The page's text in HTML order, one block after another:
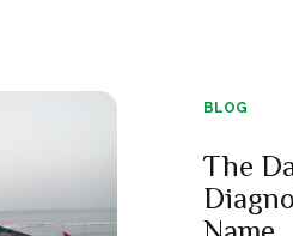
BLOG
The